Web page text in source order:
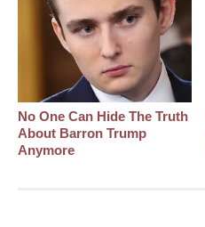
No One Can Hide The Truth
About Barron Trump
Anymore